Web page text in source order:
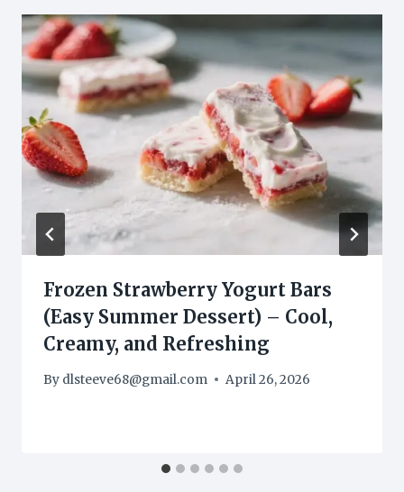
Frozen Strawberry Yogurt Bars
(Easy Summer Dessert) – Cool,
Creamy, and Refreshing
By dlsteeve68@gmail.com April 26, 2026